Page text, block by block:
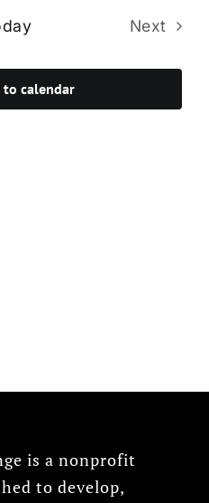
and
Next
to calendar
is a nonprofit
to develop,